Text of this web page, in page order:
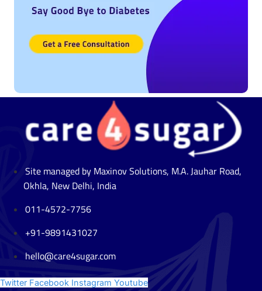
Site managed by Maxinov Solutions, M.A. Jauhar Road,
Okhla, New Delhi, India
011-4572-7756
+91-9891431027
hello@care4sugar.com
Twitter Facebook Instagram Youtube